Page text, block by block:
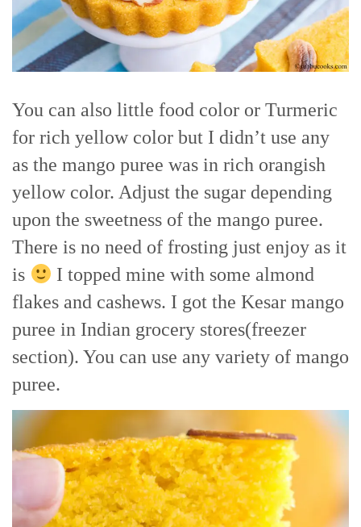
You can also little food color or Turmeric
for rich yellow color but I didn’t use any
as the mango puree was in rich orangish
yellow color. Adjust the sugar depending
upon the sweetness of the mango puree.
There is no need of frosting just enjoy as it
is
I topped mine with some almond
flakes and cashews. I got the Kesar mango
puree in Indian grocery stores(freezer
section). You can use any variety of mango
puree.